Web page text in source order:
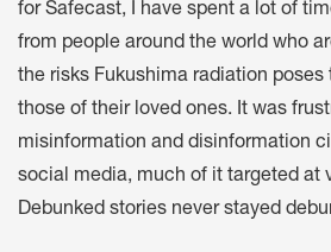
for Safecast, I have spent a lot of
from people around the world who
the risks Fukushima radiation poses
those of their loved ones. It was
misinformation and disinformation
social media, much of it targeted at
Debunked stories never stayed